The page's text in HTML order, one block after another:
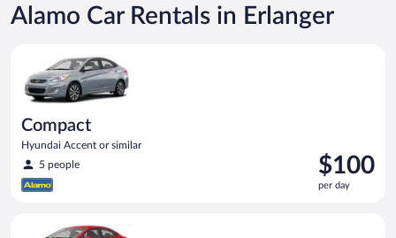
Alamo Car Rentals in Erlanger
Compact
Hyundai Accent or similar
5 people
Price
is
$100
$100
per day